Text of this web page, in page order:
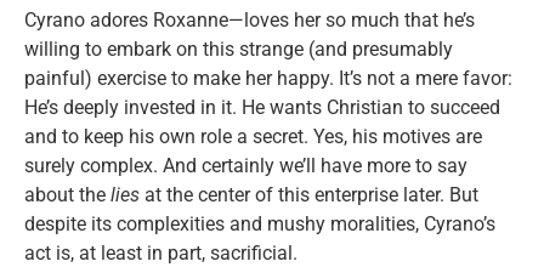
Cyrano adores Roxanne—loves her so much that he’s
willing to embark on this strange (and presumably
painful) exercise to make her happy. It’s not a mere favor:
He’s deeply invested in it. He wants Christian to succeed
and to keep his own role a secret. Yes, his motives are
surely complex. And certainly we’ll have more to say
about the lies at the center of this enterprise later. But
despite its complexities and mushy moralities, Cyrano’s
act is, at least in part, sacrificial.